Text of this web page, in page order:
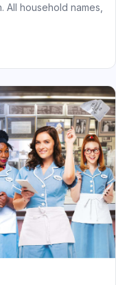
All household names,